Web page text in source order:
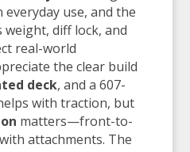
use, and the
diff lock, and
real-world
the clear build
deck, and a 607-
with traction, but
matters—front-to-
attachments. The